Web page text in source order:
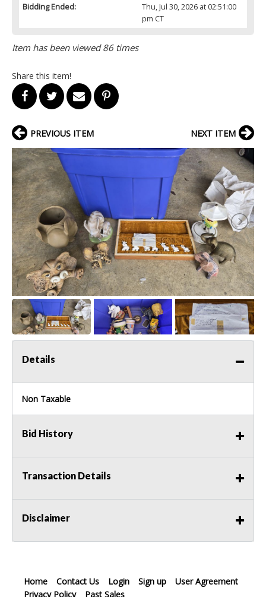
Bidding Ended:
Thu, Jul 30, 2026 at 02:51:00
pm CT
Item has been viewed 86 times
Share this item!
PREVIOUS ITEM NEXT ITEM
Details
Non Taxable
Bid History
Transaction Details
Disclaimer
Home Contact Us Login Sign up
User Agreement
Privacy Policy
Past Sales